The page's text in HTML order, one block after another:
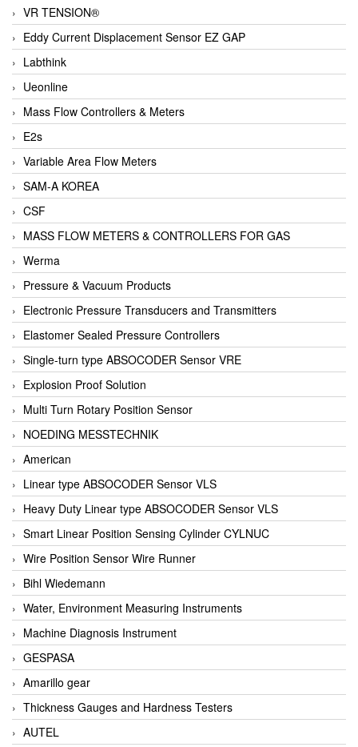
VR TENSION®
Eddy Current Displacement Sensor EZ GAP
Labthink
Ueonline
Mass Flow Controllers & Meters
E2s
Variable Area Flow Meters
SAM-A KOREA
CSF
MASS FLOW METERS & CONTROLLERS FOR GAS
Werma
Pressure & Vacuum Products
Electronic Pressure Transducers and Transmitters
Elastomer Sealed Pressure Controllers
Single-turn type ABSOCODER Sensor VRE
Explosion Proof Solution
Multi Turn Rotary Position Sensor
NOEDING MESSTECHNIK
American
Linear type ABSOCODER Sensor VLS
Heavy Duty Linear type ABSOCODER Sensor VLS
Smart Linear Position Sensing Cylinder CYLNUC
Wire Position Sensor Wire Runner
Bihl Wiedemann
Water, Environment Measuring Instruments
Machine Diagnosis Instrument
GESPASA
Amarillo gear
Thickness Gauges and Hardness Testers
AUTEL